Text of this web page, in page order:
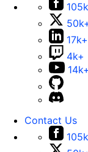
17k+
4k+
14k+
Contact Us